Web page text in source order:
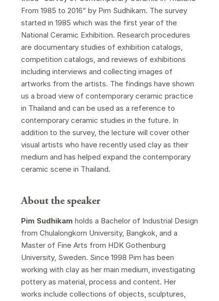
From 1985 to 2016” by Pim Sudhikam. The survey
started in 1985 which was the first year of the
National Ceramic Exhibition. Research procedures
are documentary studies of exhibition catalogs,
competition catalogs, and reviews of exhibitions
including interviews and collecting images of
artworks from the artists. The findings have shown
us a broad view of contemporary ceramic practice
in Thailand and can be used as a reference to
contemporary ceramic studies in the future. In
addition to the survey, the lecture will cover other
visual artists who have recently used clay as their
medium and has helped expand the contemporary
ceramic scene in Thailand.
About the speaker
Pim Sudhikam holds a Bachelor of Industrial Design
from Chulalongkorn University, Bangkok, and a
Master of Fine Arts from HDK Gothenburg
University, Sweden. Since 1998 Pim has been
working with clay as her main medium, investigating
pottery as material, process and content. Her
works include collections of objects, sculptures,